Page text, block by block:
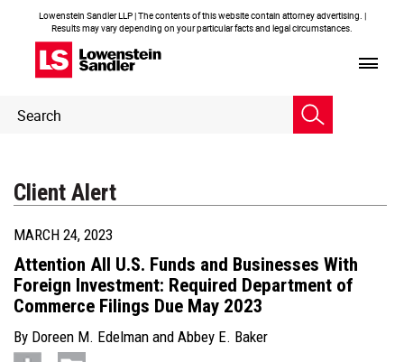
Lowenstein Sandler LLP | The contents of this website contain attorney advertising. |
Results may vary depending on your particular facts and legal circumstances.
Header
Search
Client Alert
MARCH 24, 2023
Attention All U.S. Funds and Businesses With
Foreign Investment: Required Department of
Commerce Filings Due May 2023
By Doreen M. Edelman and Abbey E. Baker